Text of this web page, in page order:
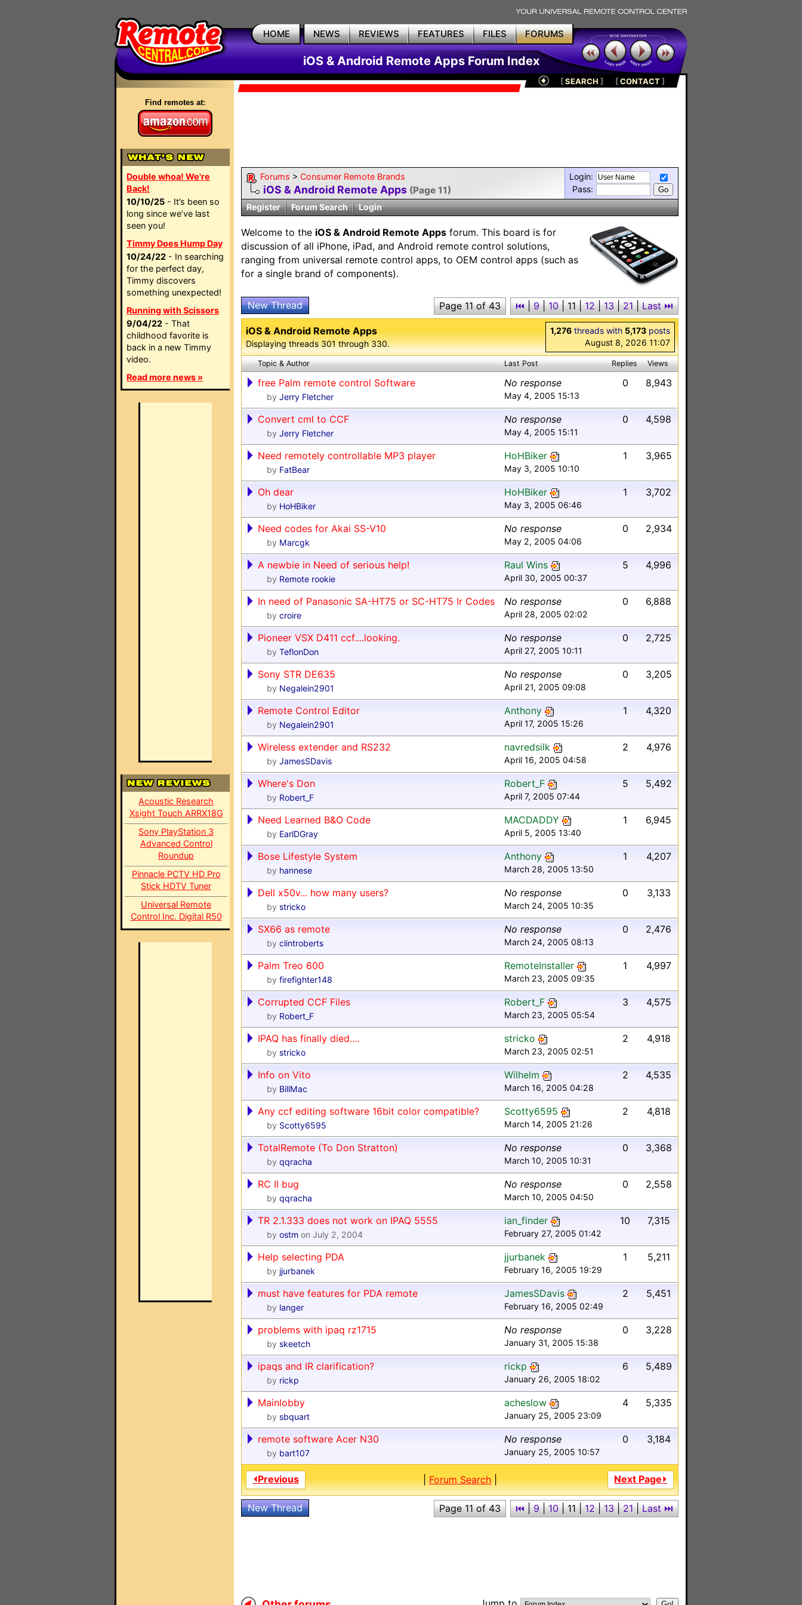
HOME NEWS REVIEWS FEATURES FILES FORUMS
iOS & Android Remote Apps Forum Index
Find remotes at:
Double whoa! We're
Back!
10/10/25 - It’s been so
long since we’ve last
seen you!
Timmy Does Hump Day
10/24/22 - In searching
for the perfect day,
Timmy discovers
something unexpected!
Running with Scissors
9/04/22 - That
childhood favorite is
back in a new Timmy
video.
Read more news »
Acoustic Research
Xsight Touch ARRX18G
Sony PlayStation 3
Advanced Control
Roundup
Pinnacle PCTV HD Pro
Stick HDTV Tuner
Universal Remote
Control Inc. Digital R50
[SEARCH ] [CONTACT]
Forums > Consumer Remote Brands
iOS & Android Remote Apps (Page 11)
Login:
Pass:
Register
Forum Search Login
Welcome to the iOS & Android Remote Apps forum. This board is for
discussion of all iPhone, iPad, and Android remote control solutions,
ranging from universal remote control apps, to OEM control apps (such as
for a single brand of components).
New Thread ⏮ | 9 | 10 | 11 | 12 | 13 | 21 | Last ⏭︎
Page 11 of 43
iOS & Android Remote Apps
Displaying threads 301 through 330.
1,276 threads with 5,173 posts
August 8, 2026 11:07
Topic & Author Last Post Replies Views
free Palm remote control Software
by Jerry Fletcher
No response
May 4, 2005 15:13
0 8,943
Convert cml to CCF
by Jerry Fletcher
No response
May 4, 2005 15:11
0 4,598
Need remotely controllable MP3 player
by FatBear
HoHBiker
May 3, 2005 10:10
1 3,965
Oh dear
by HoHBiker
HoHBiker
May 3, 2005 06:46
1 3,702
Need codes for Akai SS-V10
by Marcgk
No response
May 2, 2005 04:06
0 2,934
A newbie in Need of serious help!
by Remote rookie
Raul Wins
April 30, 2005 00:37
5 4,996
In need of Panasonic SA-HT75 or SC-HT75 Ir Codes
by croire
No response
April 28, 2005 02:02
0 6,888
Pioneer VSX D411 ccf....looking.
by TeflonDon
No response
April 27, 2005 10:11
0 2,725
Sony STR DE635
by Negalein2901
No response
April 21, 2005 09:08
0 3,205
Remote Control Editor
by Negalein2901
Anthony
April 17, 2005 15:26
1 4,320
Wireless extender and RS232
by JamesSDavis
navredsilk
April 16, 2005 04:58
2 4,976
Where's Don
by Robert_F
Robert_F
April 7, 2005 07:44
5 5,492
Need Learned B&O Code
by EarlDGray
MACDADDY
April 5, 2005 13:40
1 6,945
Bose Lifestyle System
by hannese
Anthony
March 28, 2005 13:50
1 4,207
Dell x50v... how many users?
by stricko
No response
March 24, 2005 10:35
0 3,133
SX66 as remote
by clintroberts
No response
March 24, 2005 08:13
0 2,476
Palm Treo 600
by firefighter148
RemoteInstaller
March 23, 2005 09:35
1 4,997
Corrupted CCF Files
by Robert_F
Robert_F
March 23, 2005 05:54
3 4,575
IPAQ has finally died....
by stricko
stricko
March 23, 2005 02:51
2 4,918
Info on Vito
by BillMac
Wilhelm
March 16, 2005 04:28
2 4,535
Any ccf editing software 16bit color compatible?
by Scotty6595
Scotty6595
March 14, 2005 21:26
2 4,818
TotalRemote (To Don Stratton)
by qqracha
No response
March 10, 2005 10:31
0 3,368
RC II bug
by qqracha
No response
March 10, 2005 04:50
0 2,558
TR 2.1.333 does not work on IPAQ 5555
by ostm on July 2, 2004
ian_finder
February 27, 2005 01:42
10 7,315
Help selecting PDA
by jjurbanek
jjurbanek
February 16, 2005 19:29
1 5,211
must have features for PDA remote
by langer
JamesSDavis
February 16, 2005 02:49
2 5,451
problems with ipaq rz1715
by skeetch
No response
January 31, 2005 15:38
0 3,228
ipaqs and IR clarification?
by rickp
rickp
January 26, 2005 18:02
6 5,489
Mainlobby
by sbquart
acheslow
January 25, 2005 23:09
4 5,335
remote software Acer N30
by bart107
No response
January 25, 2005 10:57
0 3,184
⏴Previous |Forum Search| Next Page⏵
New Thread ⏮ | 9 | 10 | 11 | 12 | 13 | 21 | Last ⏭︎
Page 11 of 43